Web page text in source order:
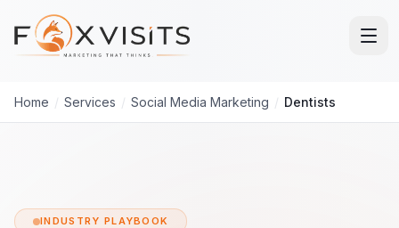
Skip to main content
Home / Services / Social Media Marketing / Dentists
INDUSTRY PLAYBOOK